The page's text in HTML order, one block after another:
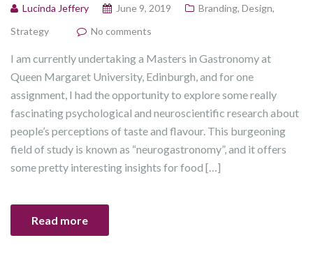
Lucinda Jeffery June 9, 2019 Branding, Design,
Strategy
No comments
I am currently undertaking a Masters in Gastronomy at
Queen Margaret University, Edinburgh, and for one
assignment, I had the opportunity to explore some really
fascinating psychological and neuroscientific research about
people’s perceptions of taste and flavour. This burgeoning
field of study is known as “neurogastronomy”, and it offers
some pretty interesting insights for food […]
Read more